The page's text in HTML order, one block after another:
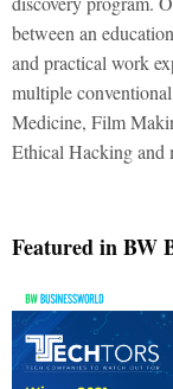
between an
and practical work
multiple
Medicine, Film
Ethical Hacking and
Featured in BW